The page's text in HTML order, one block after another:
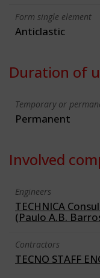
Form single element
Anticlastic
Duration of
Temporary or
Permanent
Involved
Engineers
TECHNICA
(Paulo A.B.
Contractors
TECNO STAFF